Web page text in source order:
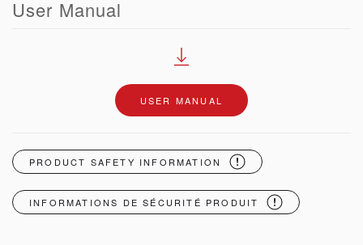
User Manual
USER MANUAL
PRODUCT SAFETY INFORMATION
INFORMATIONS DE SÉCURITÉ PRODUIT